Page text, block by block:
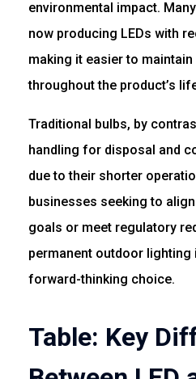
environmental impact.
now producing LEDs with
making it easier to
throughout the product’s
Traditional bulbs, by
handling for disposal and
due to their shorter
businesses seeking to
goals or meet regulatory
permanent outdoor lighting
forward-thinking choice.
Table: Key